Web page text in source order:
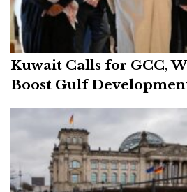
Kuwait Calls for GCC,
Boost Gulf